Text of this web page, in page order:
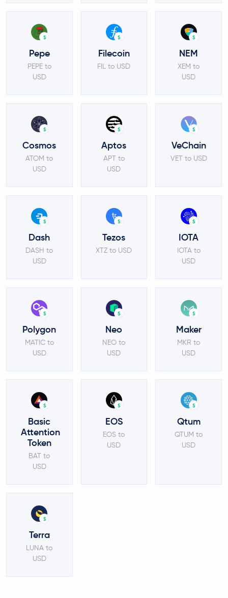
$
Pepe
PEPE to
USD
$
Filecoin
FIL to USD
$
NEM
XEM to
USD
$
Cosmos
ATOM to
USD
$
Aptos
APT to
USD
$
VeChain
VET to USD
$
Dash
DASH to
USD
$
Tezos
XTZ to USD
$
IOTA
IOTA to
USD
$
Polygon
MATIC to
USD
$
Neo
NEO to
USD
$
Maker
MKR to
USD
$
Basic
Attention
Token
BAT to
USD
$
EOS
EOS to
USD
$
Qtum
QTUM to
USD
$
Terra
LUNA to
USD